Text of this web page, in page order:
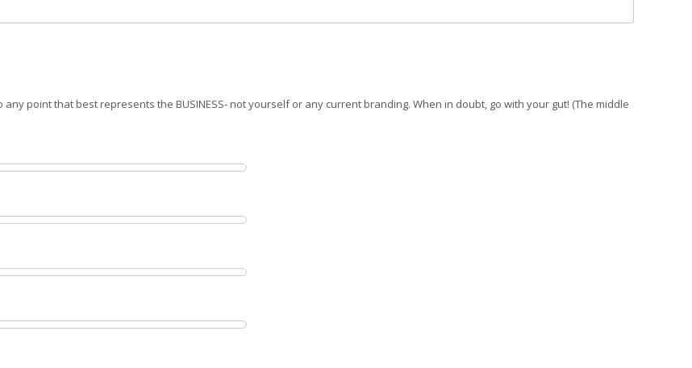
point that best represents the BUSINESS- not yourself or any current branding. When in doubt, go with your gut! (The middle